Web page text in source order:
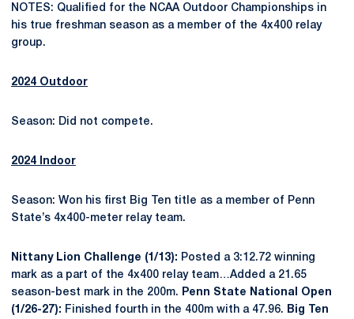
NOTES: Qualified for the NCAA Outdoor Championships in
his true freshman season as a member of the 4x400 relay
group.
2024 Outdoor
Season: Did not compete.
2024 Indoor
Season: Won his first Big Ten title as a member of Penn
State’s 4x400-meter relay team.
Nittany Lion Challenge (1/13): Posted a 3:12.72 winning
mark as a part of the 4x400 relay team…Added a 21.65
season-best mark in the 200m.
Penn State National Open
(1/26-27): Finished fourth in the 400m with a 47.96. Big Ten